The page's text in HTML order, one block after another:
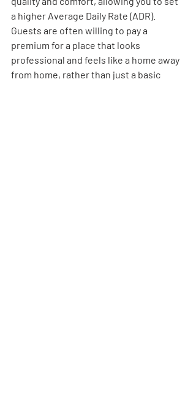
a higher Average Daily Rate (ADR).
Guests are often willing to pay a
premium for a place that looks
professional and feels like a home away
from home, rather than just a basic